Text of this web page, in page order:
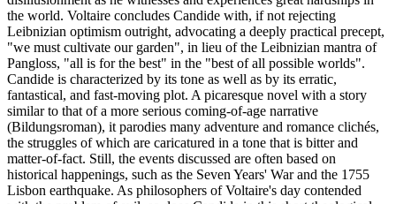
the world. Voltaire concludes Candide with, if not rejecting
Leibnizian optimism outright, advocating a deeply practical precept,
"we must cultivate our garden", in lieu of the Leibnizian mantra of
Pangloss, "all is for the best" in the "best of all possible worlds".
Candide is characterized by its tone as well as by its erratic,
fantastical, and fast-moving plot. A picaresque novel with a story
similar to that of a more serious coming-of-age narrative
(Bildungsroman), it parodies many adventure and romance clichés,
the struggles of which are caricatured in a tone that is bitter and
matter-of-fact. Still, the events discussed are often based on
historical happenings, such as the Seven Years' War and the 1755
Lisbon earthquake. As philosophers of Voltaire's day contended